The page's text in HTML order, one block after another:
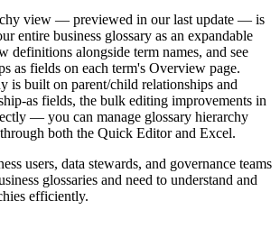
view — previewed in our last update — is
entire business glossary as an expandable
definitions alongside term names, and see
as fields on each term's Overview page.
is built on parent/child relationships and
as fields, the bulk editing improvements in
— you can manage glossary hierarchy
through both the Quick Editor and Excel.
users, data stewards, and governance teams
glossaries and need to understand and
efficiently.